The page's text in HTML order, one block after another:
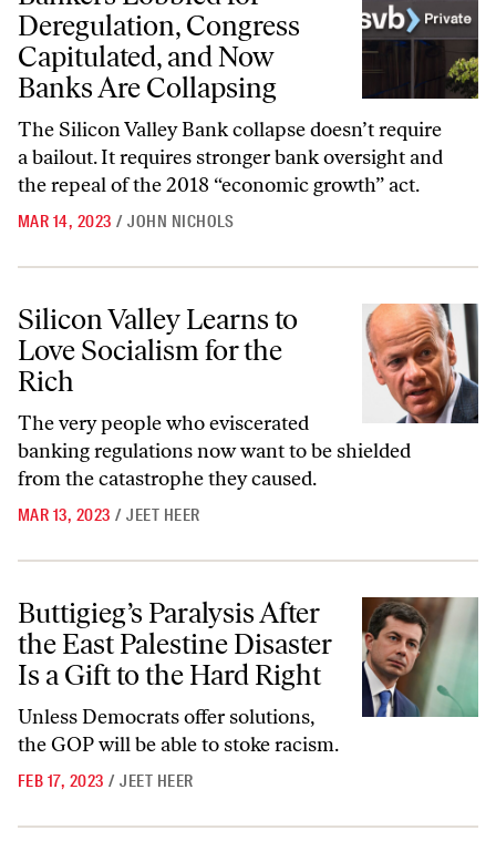
Deregulation, Congress
Capitulated, and Now
Banks Are Collapsing
The Silicon Valley Bank collapse doesn’t require
a bailout. It requires stronger bank oversight and
the repeal of the 2018 “economic growth” act.
MAR 14, 2023 / JOHN NICHOLS
Silicon Valley Learns to Love Socialism for the Rich
Silicon Valley Learns to
Love Socialism for the
Rich
The very people who eviscerated
banking regulations now want to be shielded
from the catastrophe they caused.
MAR 13, 2023 / JEET HEER
Buttigieg’s Paralysis After the East Palestine Disaster Is a Gift to the
Buttigieg’s Paralysis After
the East Palestine Disaster
Is a Gift to the Hard Right
Unless Democrats offer solutions,
the GOP will be able to stoke racism.
FEB 17, 2023 / JEET HEER